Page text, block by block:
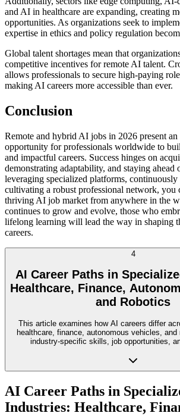
and AI in healthcare are expanding, creating
opportunities. As organizations seek to
expertise in ethics and policy regulation
Global talent shortages mean that
competitive incentives for remote AI talent.
allows professionals to secure high-paying
making AI careers more accessible than ever.
Conclusion
Remote and hybrid AI jobs in 2026 present an
opportunity for professionals worldwide to
and impactful careers. Success hinges on
demonstrating adaptability, and staying
leveraging specialized platforms,
cultivating a robust professional network, you
thriving AI job market from anywhere in the
continues to grow and evolve, those who
lifelong learning will lead the way in shaping
careers.
4
AI Career Paths in
Healthcare, Finance,
and Robotics
This article examines how AI careers differ
healthcare, finance, autonomous vehicles,
industry-specific skills, job opportunities,
AI Career Paths in
Industries: Healthcare,